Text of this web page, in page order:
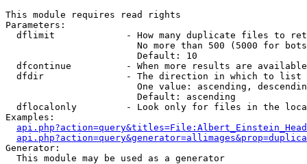
This module requires read rights
Parameters:
dflimit             - How many duplicate files to
No more than 500 (5000 for
                        Default: 10
dfcontinue          - When more results are
  dfdir               - The direction in which to list
One value: ascending,
                        Default: ascending
dflocalonly         - Look only for files in the
Examples:
Generator:
  This module may be used as a generator